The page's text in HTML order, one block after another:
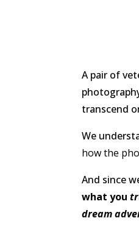
A pair of
transcend
We
how the
And since
what you
dream